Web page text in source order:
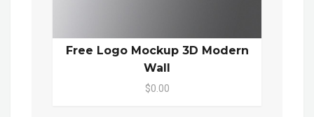
Free Logo Mockup 3D Modern
Wall
$0.00